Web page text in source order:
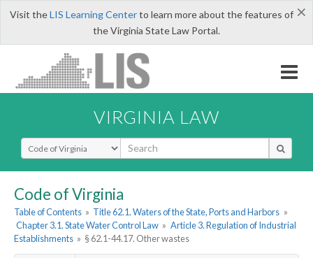
×
Visit theLIS Learning Centerto learn more about the features of
the Virginia State Law Portal.
VIRGINIA LAW
Select Search Type
Code of Virginia
Table of Contents » Title 62.1. Waters of the State, Ports and Harbors »
Chapter 3.1. State Water Control Law » Article 3. Regulation of Industrial
Establishments » § 62.1-44.17. Other wastes